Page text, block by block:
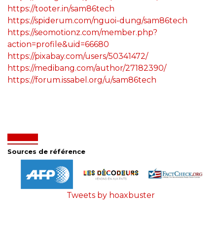
https://tooter.in/sam86tech
https://spiderum.com/nguoi-dung/sam86tech
https://seomotionz.com/member.php?
action=profile&uid=66680
https://pixabay.com/users/50341472/
https://medibang.com/author/27182390/
https://forum.issabel.org/u/sam86tech
Sources de référence
Tweets by hoaxbuster